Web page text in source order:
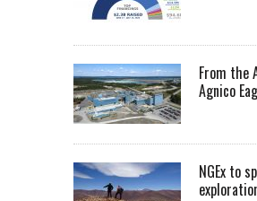
SPOTLIGHT: FOUR COMPANIES
RANKED: MID-SUMMER CAPITAL
From the
Agnico
NGEx to